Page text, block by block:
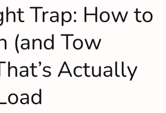
Trap: How to
(and Tow
Actually